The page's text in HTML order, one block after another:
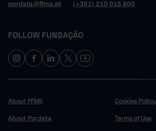
pordata@ffms.pt
(+351) 210 015 800
FOLLOW FUNDAÇÃO
About FFMS
About Pordata
Cookies Policy
Terms of Use